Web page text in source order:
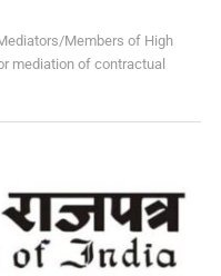
Members of High
mediation of contractual